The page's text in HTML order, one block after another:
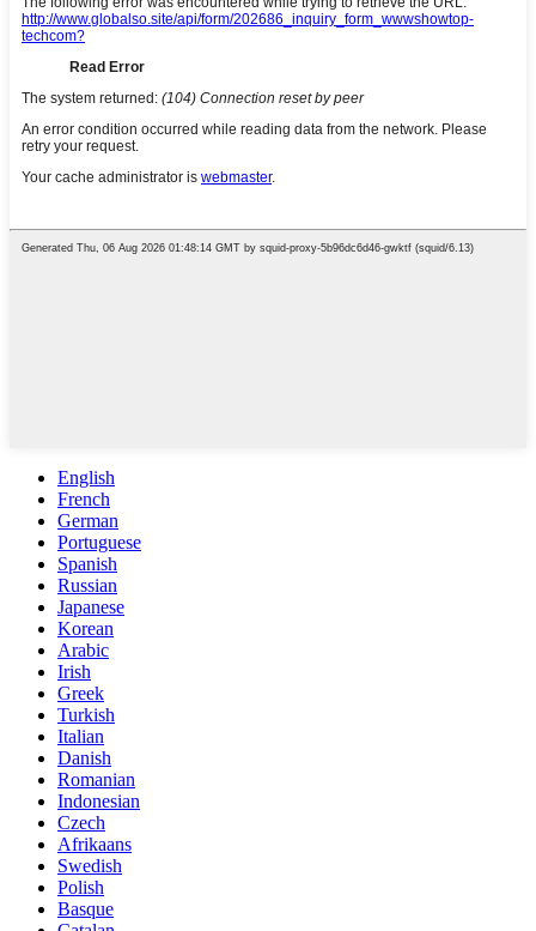
English
French
German
Portuguese
Spanish
Russian
Japanese
Korean
Arabic
Irish
Greek
Turkish
Italian
Danish
Romanian
Indonesian
Czech
Afrikaans
Swedish
Polish
Basque